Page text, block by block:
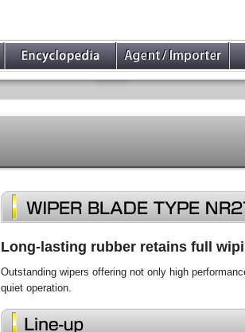
Long-lasting rubber retains full
Outstanding wipers offering not only high
quiet operation.